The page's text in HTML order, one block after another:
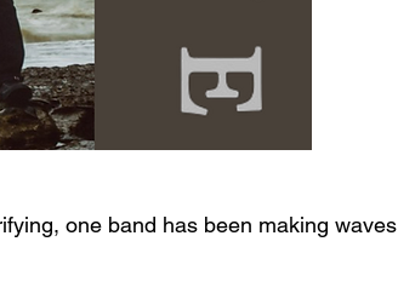
one band has been making waves